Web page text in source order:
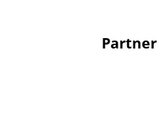
Partner